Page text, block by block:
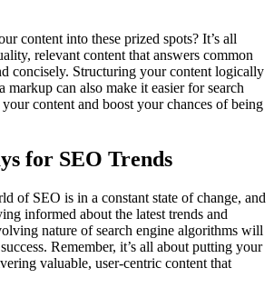
content into these prized spots? It’s all
relevant content that answers common
concisely. Structuring your content logically
markup can also make it easier for search
content and boost your chances of being
for SEO Trends
of SEO is in a constant state of change, and
informed about the latest trends and
nature of search engine algorithms will
Remember, it’s all about putting your
valuable, user-centric content that